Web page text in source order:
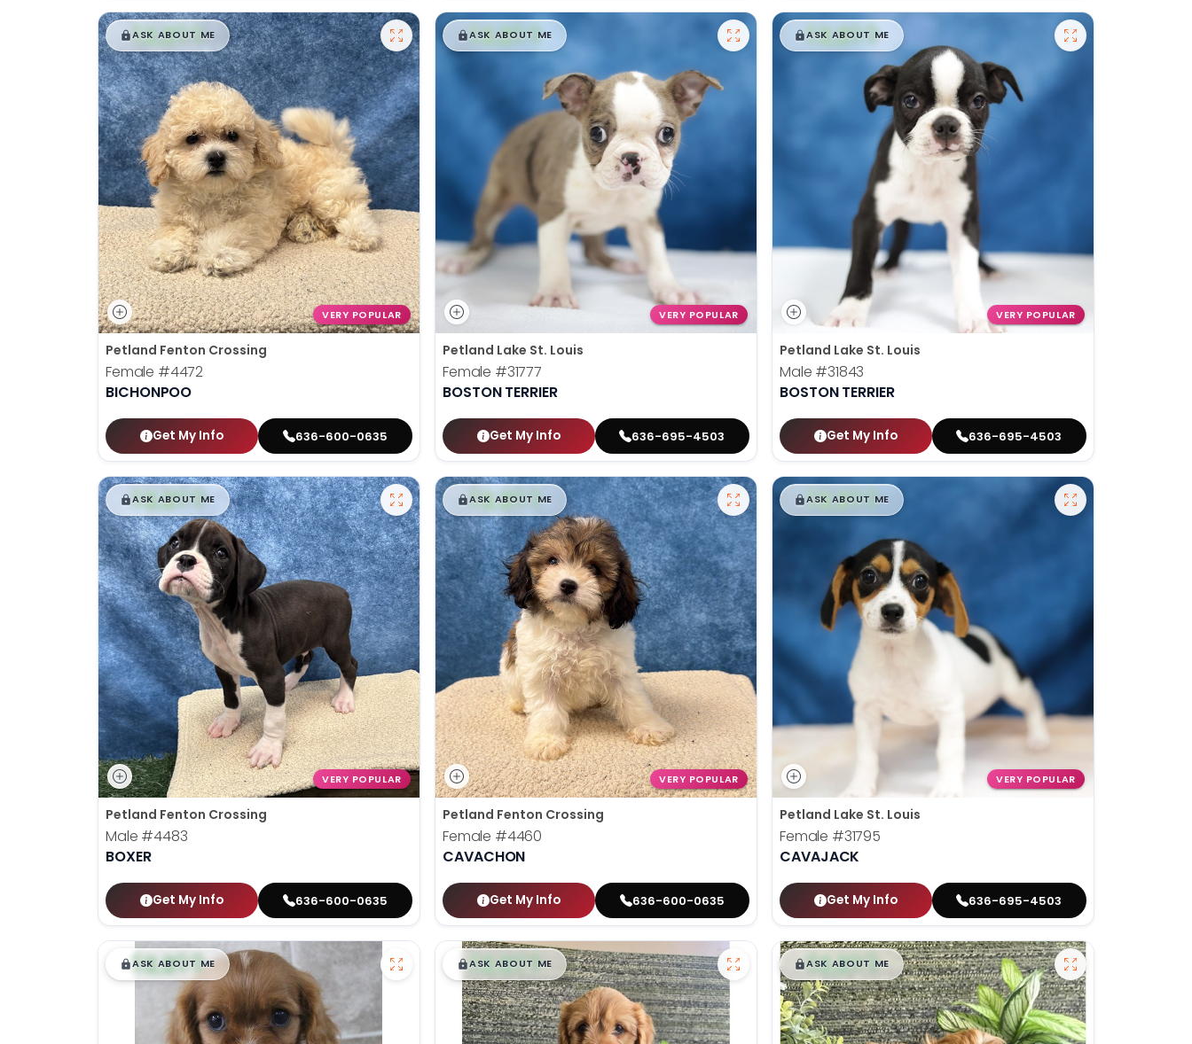
$█,█99
ASK ABOUT ME
VERY POPULAR
Petland Fenton Crossing
Female #4472
BICHONPOO
Get My Info 636-600-0635
$█,█99
ASK ABOUT ME
VERY POPULAR
Petland Lake St. Louis
Female #31777
BOSTON TERRIER
Get My Info 636-695-4503
$█,█99
ASK ABOUT ME
VERY POPULAR
Petland Lake St. Louis
Male #31843
BOSTON TERRIER
Get My Info 636-695-4503
$█,█99
ASK ABOUT ME
VERY POPULAR
Petland Fenton Crossing
Male #4483
BOXER
Get My Info 636-600-0635
$█,█99
ASK ABOUT ME
VERY POPULAR
Petland Fenton Crossing
Female #4460
CAVACHON
Get My Info 636-600-0635
$█ ,█99
ASK ABOUT ME
VERY POPULAR
Petland Lake St. Louis
Female #31795
CAVAJACK
Get My Info 636-695-4503
$█,█99
ASK ABOUT ME $█ ,█99
ASK ABOUT ME $█,█99
ASK ABOUT ME